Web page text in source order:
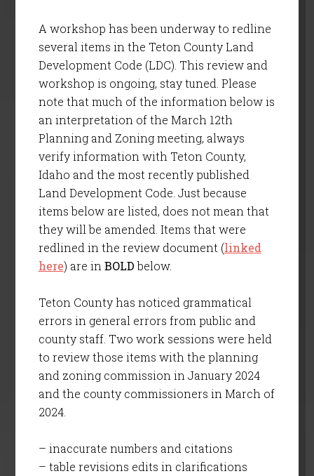
A workshop has been underway to redline
several items in the Teton County Land
Development Code (LDC). This review and
workshop is ongoing, stay tuned. Please
note that much of the information below is
an interpretation of the March 12th
Planning and Zoning meeting, always
verify information with Teton County,
Idaho and the most recently published
Land Development Code. Just because
items below are listed, does not mean that
they will be amended. Items that were
redlined in the review document (linked
here) are in BOLDbelow.
Teton County has noticed grammatical
errors in general errors from public and
county staff. Two work sessions were held
to review those items with the planning
and zoning commission in January 2024
and the county commissioners in March of
2024.
– inaccurate numbers and citations
– table revisions edits in clarifications